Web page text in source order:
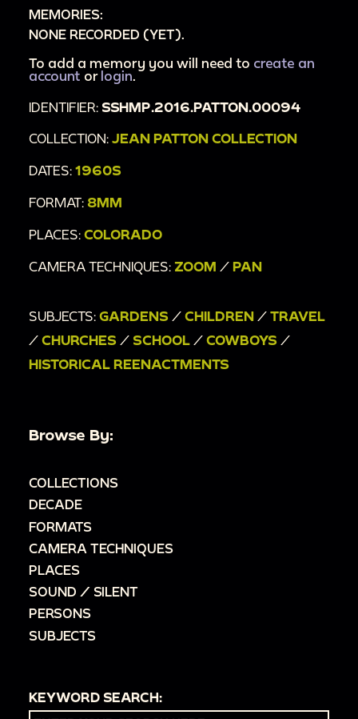
MEMORIES:
NONE RECORDED (YET).
To add a memory you will need to create an
account or login
IDENTIFIER: SSHMP.2016.PATTON.00094
COLLECTION: JEAN PATTON COLLECTION
DATES: 1960S
FORMAT: 8MM
PLACES: COLORADO
CAMERA TECHNIQUES: ZOOM / PAN
SUBJECTS: GARDENS / CHILDREN / TRAVEL
/ CHURCHES / SCHOOL / COWBOYS /
HISTORICAL REENACTMENTS
Browse By:
COLLECTIONS
DECADE
FORMATS
CAMERA TECHNIQUES
PLACES
SOUND / SILENT
PERSONS
SUBJECTS
KEYWORD SEARCH: